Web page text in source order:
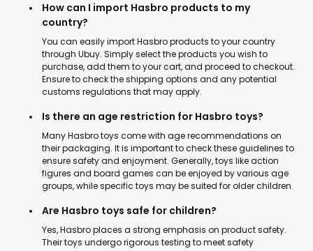
How can I import Hasbro products to my
country?
You can easily import Hasbro products to your country
through Ubuy. Simply select the products you wish to
purchase, add them to your cart, and proceed to checkout.
Ensure to check the shipping options and any potential
customs regulations that may apply.
Is there an age restriction for Hasbro toys?
Many Hasbro toys come with age recommendations on
their packaging. It is important to check these guidelines to
ensure safety and enjoyment. Generally, toys like action
figures and board games can be enjoyed by various age
groups, while specific toys may be suited for older children.
Are Hasbro toys safe for children?
Yes, Hasbro places a strong emphasis on product safety.
Their toys undergo rigorous testing to meet safety